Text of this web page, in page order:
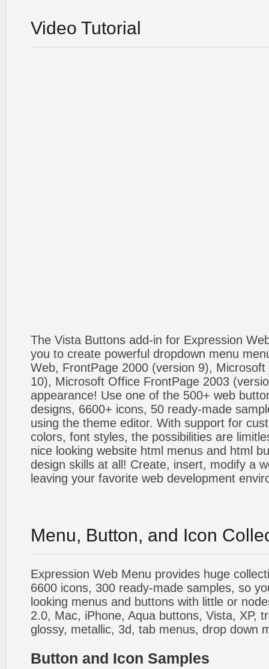
Video Tutorial
The Vista Buttons add-in for Expression
you to create powerful dropdown menu
Web, FrontPage 2000 (version 9),
10), Microsoft Office FrontPage 2003
appearance! Use one of the 500+ web
designs, 6600+ icons, 50 ready-made
using the theme editor. With support for
colors, font styles, the possibilities are
nice looking website html menus and html
design skills at all! Create, insert, modify a
leaving your favorite web development
Menu, Button, and Icon
Expression Web Menu provides huge
6600 icons, 300 ready-made samples, so
looking menus and buttons with little or
2.0, Mac, iPhone, Aqua buttons, Vista, XP,
glossy, metallic, 3d, tab menus, drop down
Button and Icon Samples